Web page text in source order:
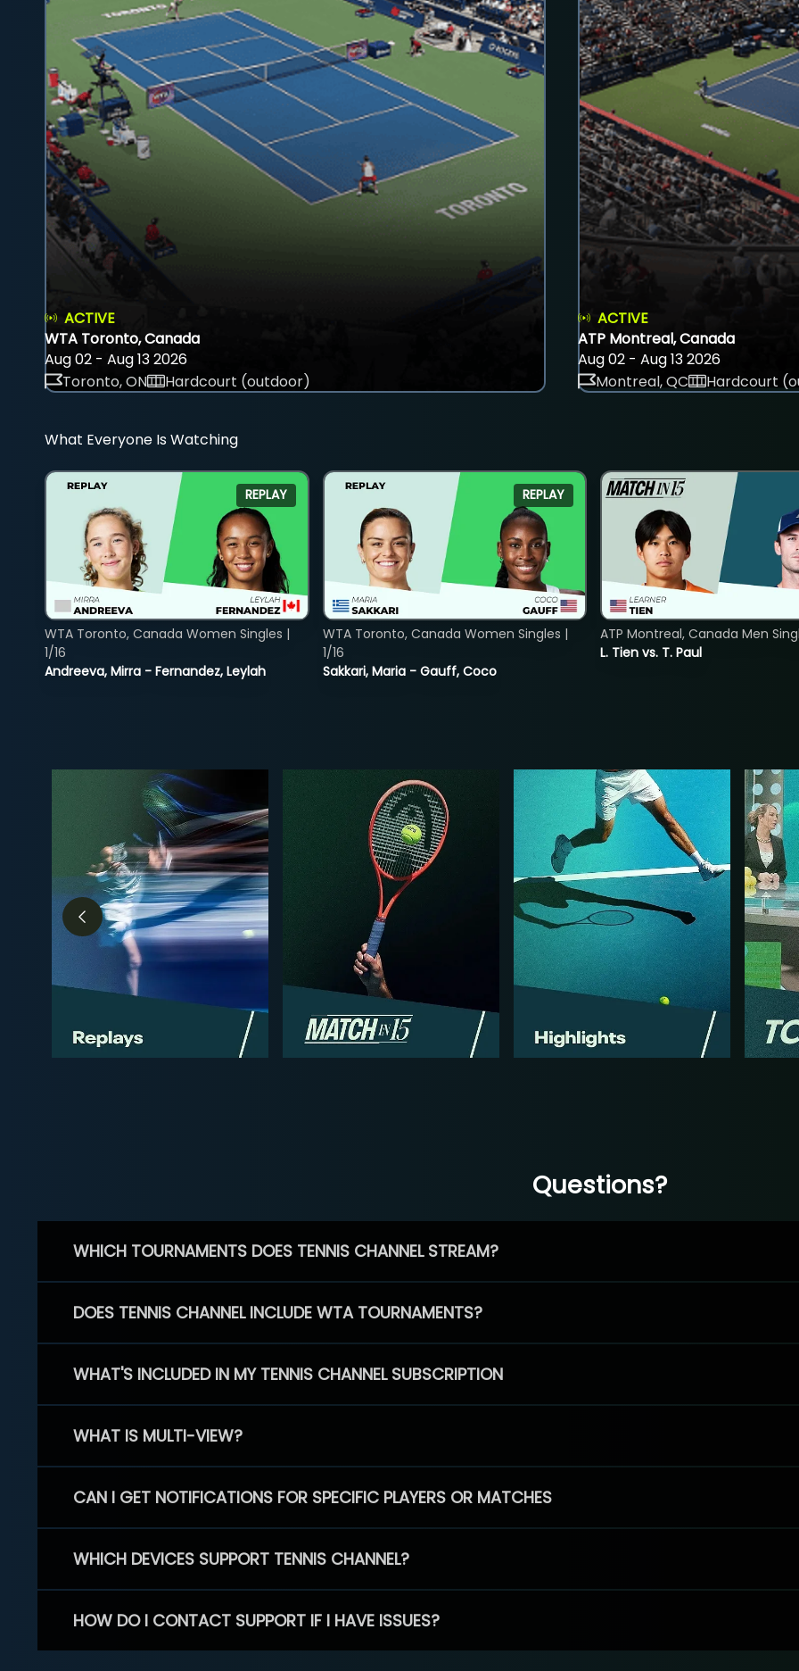
ACTIVE
WTA Toronto, Canada
Aug 02 - Aug 13 2026
Toronto, ON
Hardcourt (outdoor)
ACTIVE
ATP Montreal, Canada
Aug 02 - Aug 13 2026
Montreal, QC
Hardcourt
What Everyone Is Watching
REPLAY
Andreeva, Mirra - Fernandez, Leylah
WTA Toronto, Canada Women Singles |
1/16
REPLAY
Sakkari, Maria - Gauff, Coco
WTA Toronto, Canada Women Singles |
1/16
L. Tien vs. T. Paul
ATP Montreal, Canada Men
Questions?
WHICH TOURNAMENTS DOES TENNIS CHANNEL STREAM?
DOES TENNIS CHANNEL INCLUDE WTA TOURNAMENTS?
WHAT'S INCLUDED IN MY TENNIS CHANNEL SUBSCRIPTION
WHAT IS MULTI-VIEW?
CAN I GET NOTIFICATIONS FOR SPECIFIC PLAYERS OR MATCHES
WHICH DEVICES SUPPORT TENNIS CHANNEL?
HOW DO I CONTACT SUPPORT IF I HAVE ISSUES?